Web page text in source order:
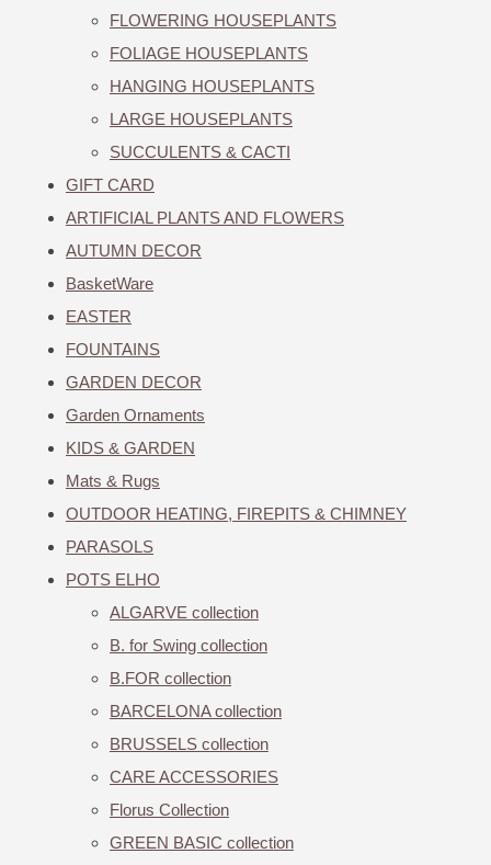
FLOWERING HOUSEPLANTS
FOLIAGE HOUSEPLANTS
HANGING HOUSEPLANTS
LARGE HOUSEPLANTS
SUCCULENTS & CACTI
GIFT CARD
ARTIFICIAL PLANTS AND FLOWERS
AUTUMN DECOR
BasketWare
EASTER
FOUNTAINS
GARDEN DECOR
Garden Ornaments
KIDS & GARDEN
Mats & Rugs
OUTDOOR HEATING, FIREPITS & CHIMNEY
PARASOLS
POTS ELHO
ALGARVE collection
B. for Swing collection
B.FOR collection
BARCELONA collection
BRUSSELS collection
CARE ACCESSORIES
Florus Collection
GREEN BASIC collection